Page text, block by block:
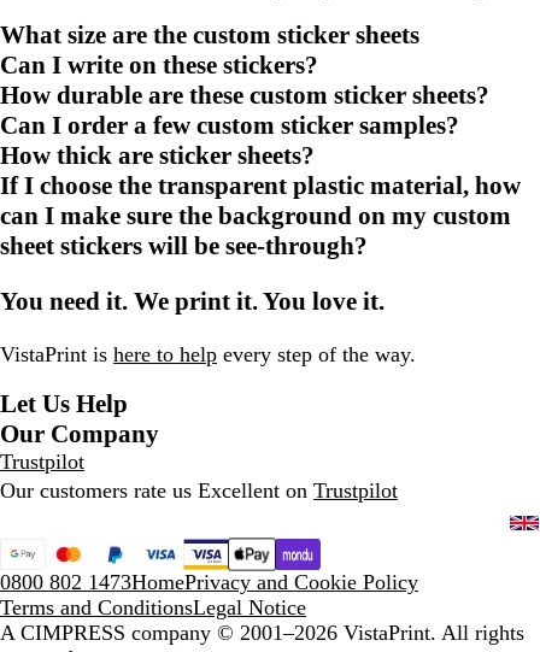
What size are the custom sticker sheets
Can I write on these stickers?
How durable are these custom sticker sheets?
Can I order a few custom sticker samples?
How thick are sticker sheets?
If I choose the transparent plastic material, how
can I make sure the background on my custom
sheet stickers will be see-through?
You need it. We print it. You love it.
VistaPrint is here to help every step of the way.
Let Us Help
Our Company
Trustpilot
Our customers rate us Excellent on Trustpilot
0800 802 1473HomePrivacy and Cookie Policy
Terms and ConditionsLegal Notice
A CIMPRESS company © 2001–2026 VistaPrint. All rights